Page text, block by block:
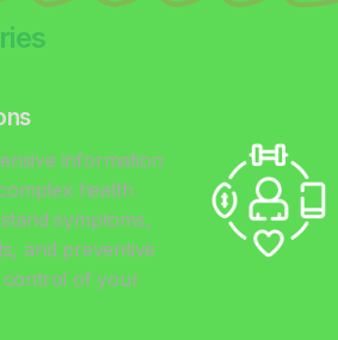
information
health
symptoms,
and preventive
control of your